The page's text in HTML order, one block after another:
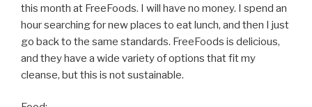
this month at FreeFoods. I will have no money. I spend an
hour searching for new places to eat lunch, and then I just
go back to the same standards. FreeFoods is delicious,
and they have a wide variety of options that fit my
cleanse, but this is not sustainable.